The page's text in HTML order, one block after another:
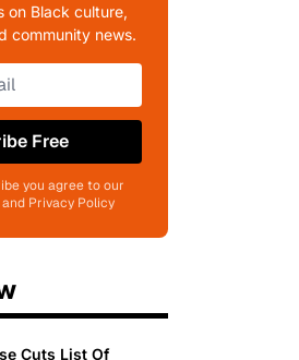
on Black culture,
community news.
Free
you agree to our
Privacy Policy
Cuts List Of